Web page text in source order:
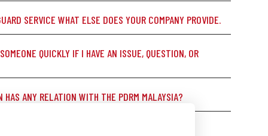
SERVICE WHAT ELSE DOES YOUR COMPANY PROVIDE.
QUICKLY IF I HAVE AN ISSUE, QUESTION, OR
HAS ANY RELATION WITH THE PDRM MALAYSIA?